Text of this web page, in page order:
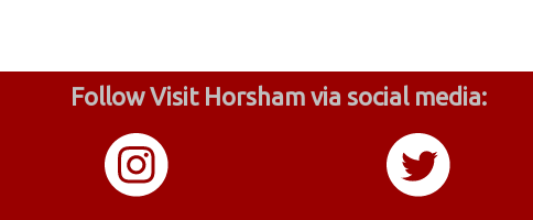
Follow Visit Horsham via social media: